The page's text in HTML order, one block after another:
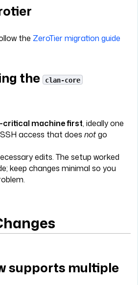
the ZeroTier migration guide
the clan-core
critical machine first, ideally one
access that does notgo
edits. The setup worked
keep changes minimal so you
supports multiple